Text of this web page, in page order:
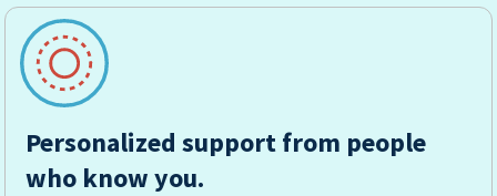
Personalized support from people
who know you.